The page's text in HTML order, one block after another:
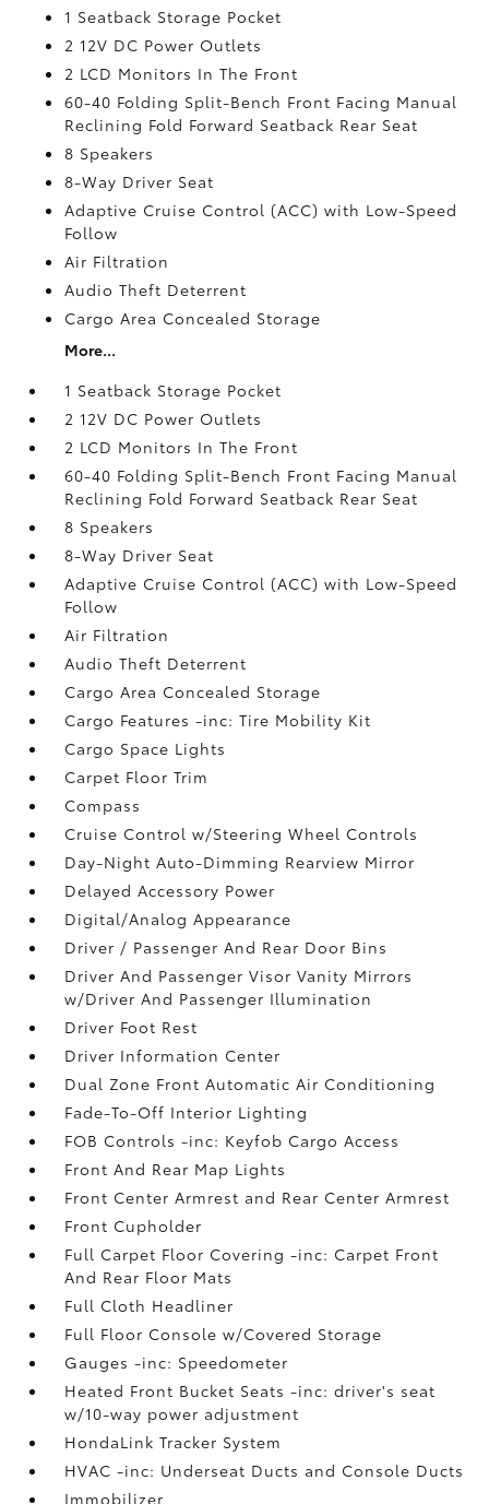
1 Seatback Storage Pocket
2 12V DC Power Outlets
2 LCD Monitors In The Front
60-40 Folding Split-Bench Front Facing Manual
Reclining Fold Forward Seatback Rear Seat
8 Speakers
8-Way Driver Seat
Adaptive Cruise Control (ACC) with Low-Speed
Follow
Air Filtration
Audio Theft Deterrent
Cargo Area Concealed Storage
More...
1 Seatback Storage Pocket
2 12V DC Power Outlets
2 LCD Monitors In The Front
60-40 Folding Split-Bench Front Facing Manual
Reclining Fold Forward Seatback Rear Seat
8 Speakers
8-Way Driver Seat
Adaptive Cruise Control (ACC) with Low-Speed
Follow
Air Filtration
Audio Theft Deterrent
Cargo Area Concealed Storage
Cargo Features -inc: Tire Mobility Kit
Cargo Space Lights
Carpet Floor Trim
Compass
Cruise Control w/Steering Wheel Controls
Day-Night Auto-Dimming Rearview Mirror
Delayed Accessory Power
Digital/Analog Appearance
Driver / Passenger And Rear Door Bins
Driver And Passenger Visor Vanity Mirrors
w/Driver And Passenger Illumination
Driver Foot Rest
Driver Information Center
Dual Zone Front Automatic Air Conditioning
Fade-To-Off Interior Lighting
FOB Controls -inc: Keyfob Cargo Access
Front And Rear Map Lights
Front Center Armrest and Rear Center Armrest
Front Cupholder
Full Carpet Floor Covering -inc: Carpet Front
And Rear Floor Mats
Full Cloth Headliner
Full Floor Console w/Covered Storage
Gauges -inc: Speedometer
Heated Front Bucket Seats -inc: driver's seat
w/10-way power adjustment
HondaLink Tracker System
HVAC -inc: Underseat Ducts and Console Ducts
Immobilizer